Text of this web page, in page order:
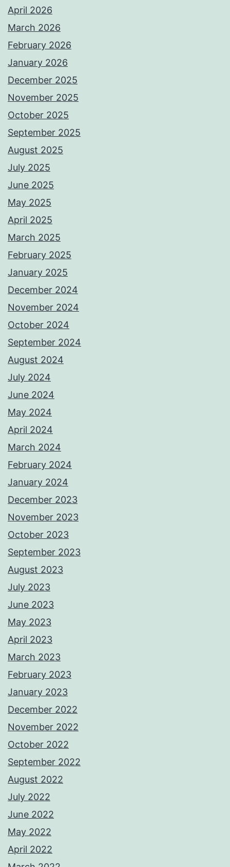
April 2026
March 2026
February 2026
January 2026
December 2025
November 2025
October 2025
September 2025
August 2025
July 2025
June 2025
May 2025
April 2025
March 2025
February 2025
January 2025
December 2024
November 2024
October 2024
September 2024
August 2024
July 2024
June 2024
May 2024
April 2024
March 2024
February 2024
January 2024
December 2023
November 2023
October 2023
September 2023
August 2023
July 2023
June 2023
May 2023
April 2023
March 2023
February 2023
January 2023
December 2022
November 2022
October 2022
September 2022
August 2022
July 2022
June 2022
May 2022
April 2022